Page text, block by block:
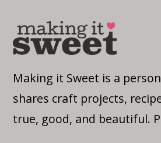
Making it Sweet is a
shares craft projects,
true, good, and beautiful.